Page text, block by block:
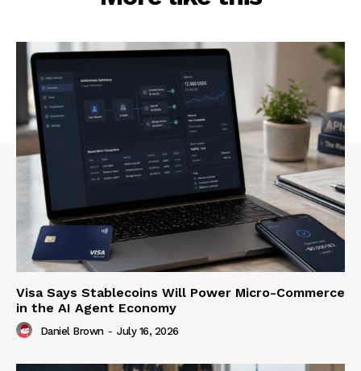
Visa Says Stablecoins Will Power Micro-Commerce
in the AI Agent Economy
Daniel Brown - July 16, 2026